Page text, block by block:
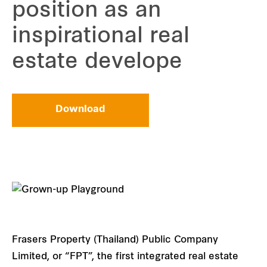
position as an
inspirational real
estate develope
Download
Frasers Property (Thailand) Public Company
Limited, or “FPT”, the first integrated real estate